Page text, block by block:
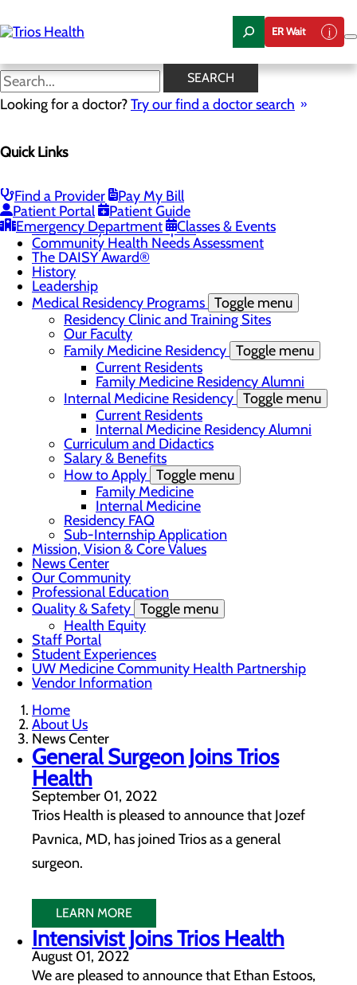
to
main
ER Wait
SEARCH
Looking for a doctor?Try our find a doctor search
Quick Links
Find a Provider
Pay My Bill
Patient Portal
Patient Guide
Emergency Department
Classes & Events
News Center
Menu
Registered Nurse Resident Apprenticeship
Program at Trios Health
Community Benefit Report
Community Health Needs Assessment
The DAISY Award®
History
Leadership
Medical Residency Programs Toggle menu
Residency Clinic and Training Sites
Our Faculty
Family Medicine Residency Toggle menu
Current Residents
Family Medicine Residency Alumni
Internal Medicine Residency Toggle menu
Current Residents
Internal Medicine Residency Alumni
Curriculum and Didactics
Salary & Benefits
How to Apply Toggle menu
Family Medicine
Internal Medicine
Residency FAQ
Sub-Internship Application
Mission, Vision & Core Values
News Center
Our Community
Professional Education
Quality & Safety Toggle menu
Health Equity
Staff Portal
Student Experiences
UW Medicine Community Health Partnership
Vendor Information
Home
About Us
News Center
General Surgeon Joins Trios
Health
September 01, 2022
Trios Health is pleased to announce that Jozef
Pavnica, MD, has joined Trios as a general
surgeon.
LEARN MORE
Intensivist Joins Trios Health
August 01, 2022
We are pleased to announce that Ethan Estoos,